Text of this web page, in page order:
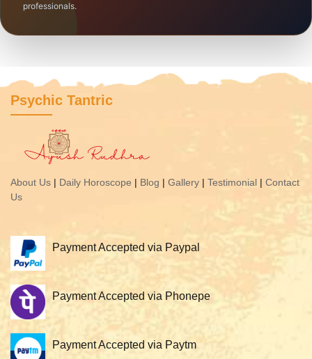
professionals.
Psychic Tantric
About Us | Daily Horoscope | Blog | Gallery | Testimonial | Contact
Us
Payment Accepted via Paypal
Payment Accepted via Phonepe
Payment Accepted via Paytm